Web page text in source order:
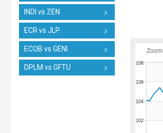
INDI vs ZEN
ECR vs JLP
ECOB vs GENI
DPLM vs GFTU
102
104
106
108
Zoom